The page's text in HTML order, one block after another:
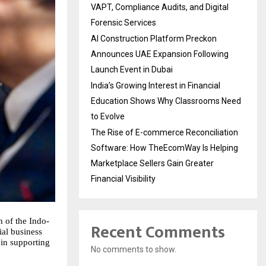
of the Indo-
business
supporting
VAPT, Compliance Audits, and Digital
Forensic Services
AI Construction Platform Preckon
Announces UAE Expansion Following
Launch Event in Dubai
India’s Growing Interest in Financial
Education Shows Why Classrooms Need
to Evolve
The Rise of E-commerce Reconciliation
Software: How TheEcomWay Is Helping
Marketplace Sellers Gain Greater
Financial Visibility
Recent Comments
No comments to show.